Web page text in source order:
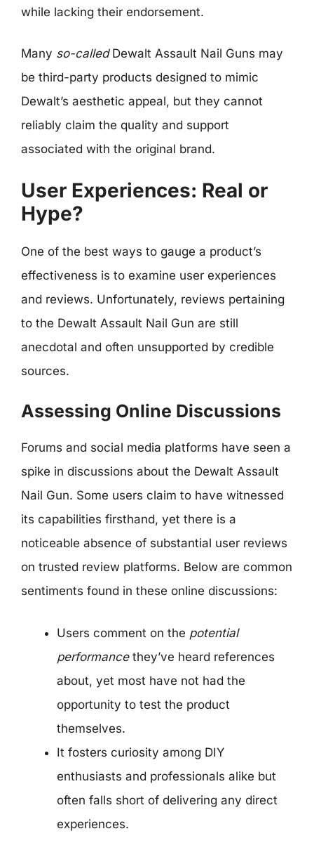
while lacking their endorsement.
Many so-calledDewalt Assault Nail Guns may
be third-party products designed to mimic
Dewalt’s aesthetic appeal, but they cannot
reliably claim the quality and support
associated with the original brand.
User Experiences: Real or
Hype?
One of the best ways to gauge a product’s
effectiveness is to examine user experiences
and reviews. Unfortunately, reviews pertaining
to the Dewalt Assault Nail Gun are still
anecdotal and often unsupported by credible
sources.
Assessing Online Discussions
Forums and social media platforms have seen a
spike in discussions about the Dewalt Assault
Nail Gun. Some users claim to have witnessed
its capabilities firsthand, yet there is a
noticeable absence of substantial user reviews
on trusted review platforms. Below are common
sentiments found in these online discussions:
Users comment on the potential
performancethey’ve heard references
about, yet most have not had the
opportunity to test the product
themselves.
It fosters curiosity among DIY
enthusiasts and professionals alike but
often falls short of delivering any direct
experiences.